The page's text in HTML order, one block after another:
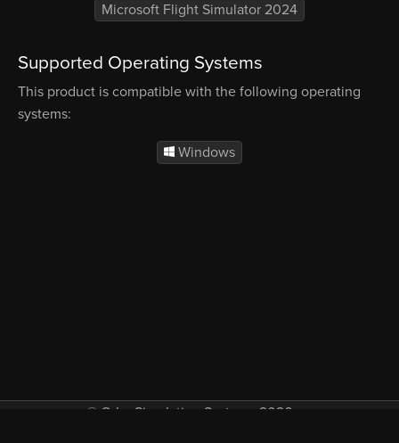
Microsoft Flight Simulator 2024
Supported Operating Systems
This product is compatible with the following operating
systems:
Windows
© Orbx Simulation Systems 2026